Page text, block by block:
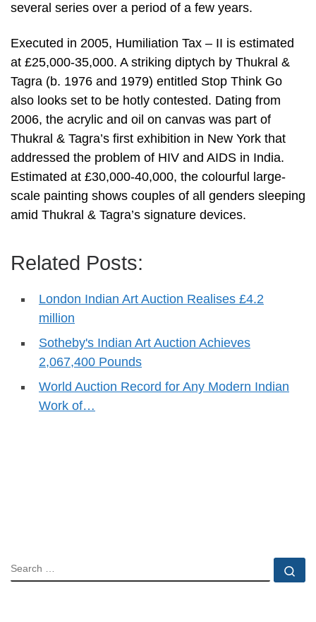
several series over a period of a few years.
Executed in 2005, Humiliation Tax – II is estimated
at £25,000-35,000. A striking diptych by Thukral &
Tagra (b. 1976 and 1979) entitled Stop Think Go
also looks set to be hotly contested. Dating from
2006, the acrylic and oil on canvas was part of
Thukral & Tagra’s first exhibition in New York that
addressed the problem of HIV and AIDS in India.
Estimated at £30,000-40,000, the colourful large-
scale painting shows couples of all genders sleeping
amid Thukral & Tagra’s signature devices.
Related Posts:
London Indian Art Auction Realises £4.2
million
Sotheby's Indian Art Auction Achieves
2,067,400 Pounds
World Auction Record for Any Modern Indian
Work of…
SEARCH